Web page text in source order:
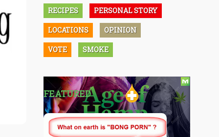
RECIPES PERSONAL STORY
LOCATIONS OPINION
VOTE SMOKE
FEATURED